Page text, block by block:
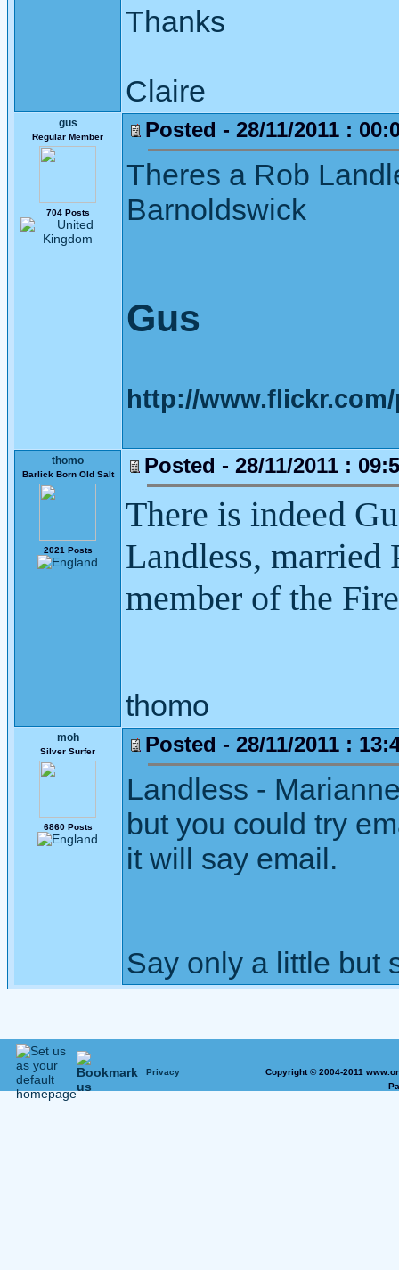
Thanks
Claire
gus
Regular Member
704 Posts
Posted - 28/11/2011 :
Theres a Rob
Barnoldswick
Gus
http://
thomo
Barlick Born Old Salt
2021 Posts
Posted - 28/11/2011 :
There is indeed
Landless, married
member of the
thomo
moh
Silver Surfer
6860 Posts
Posted - 28/11/2011 :
Landless -
but you could try
it will say email.
Say only a little but
Privacy
Copyright © 2004-2011